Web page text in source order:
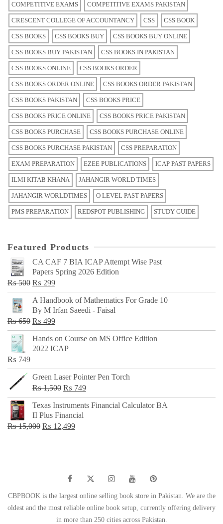
COMPETITIVE EXAMS COMPETITIVE EXAMS PAKISTAN
CRESCENT COLLEGE OF ACCOUNTANCY CSS CSS BOOK
CSS BOOKS CSS BOOKS BUY CSS BOOKS BUY ONLINE
CSS BOOKS BUY PAKISTAN CSS BOOKS IN PAKISTAN
CSS BOOKS ONLINE CSS BOOKS ORDER
CSS BOOKS ORDER ONLINE CSS BOOKS ORDER PAKISTAN
CSS BOOKS PAKISTAN CSS BOOKS PRICE
CSS BOOKS PRICE ONLINE CSS BOOKS PRICE PAKISTAN
CSS BOOKS PURCHASE CSS BOOKS PURCHASE ONLINE
CSS BOOKS PURCHASE PAKISTAN CSS PREPARATION
EXAM PREPARATION EZEE PUBLICATIONS ICAP PAST PAPERS
ILMI KITAB KHANA JAHANGIR WORLD TIMES
JAHANGIR WORLDTIMES O LEVEL PAST PAPERS
PMS PREPARATION REDSPOT PUBLISHING STUDY GUIDE
Featured Products
CA CAF 7 BIA ICAP Attempt Wise Past
Papers Spring 2026 Edition
₨500 Original
price
was:
₨ 500.
₨ 299Current
price
is:
₨ 299.
A Handbook of Mathematics For Grade 10
By M Irfan Saeedi - Faisal
₨650 Original
price
was:
₨ 499Current
price
is:
Hands on Course on MS Office Edition
2022 ICAP
₨ 749
Green Laser Pointer Pen Torch
₨1,500 Original
price
was:
₨ 1,500.
₨ 749Current
price
Texas Instruments Financial Calculator BA
II Plus Financial
₨15,000 Original
₨ 12,499Current
CBPBOOK is the largest online selling book store in Pakistan. We are the
oldest and the most reliable online book setup, currently offering delivery
in more than 250 cities across Pakistan.